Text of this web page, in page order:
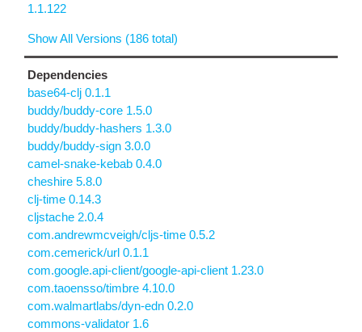
1.1.122
Show All Versions (186 total)
Dependencies
base64-clj 0.1.1
buddy/buddy-core 1.5.0
buddy/buddy-hashers 1.3.0
buddy/buddy-sign 3.0.0
camel-snake-kebab 0.4.0
cheshire 5.8.0
clj-time 0.14.3
cljstache 2.0.4
com.andrewmcveigh/cljs-time 0.5.2
com.cemerick/url 0.1.1
com.google.api-client/google-api-client 1.23.0
com.taoensso/timbre 4.10.0
com.walmartlabs/dyn-edn 0.2.0
commons-validator 1.6